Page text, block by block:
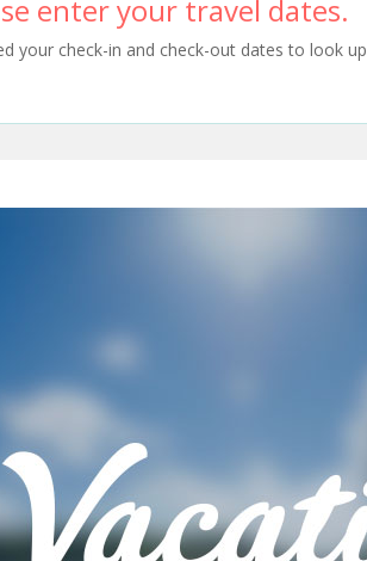
enter your travel dates.
your check-in and check-out dates to look